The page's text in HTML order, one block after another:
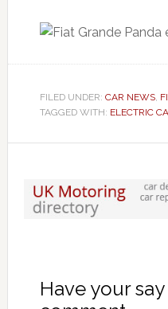
FILED UNDER: CAR NEWS,
TAGGED WITH: ELECTRIC
Have your